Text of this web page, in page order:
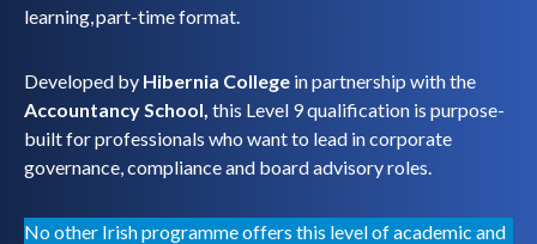
learning, part-time format.
Developed by Hibernia College in partnership with the
Accountancy School, this Level 9 qualification is purpose-
built for professionals who want to lead in corporate
governance, compliance and board advisory roles.
No other Irish programme offers this level of academic and